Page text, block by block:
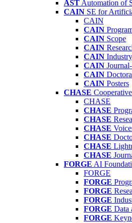
AST Automation of
CAIN SE for
CAIN
CAIN
CAIN Scope
CAIN
CAIN
CAIN
CAIN
CAIN Posters
CHASE
CHASE
CHASE
CHASE
CHASE
CHASE
CHASE
CHASE
FORGE AI
FORGE
FORGE
FORGE
FORGE
FORGE Data
FORGE